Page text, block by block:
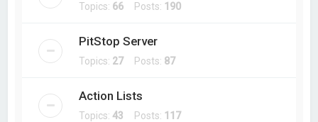
Topics: 66 Posts: 190
PitStop Server
Topics: 27Posts: 87
Action Lists
Topics:43 Posts: 117